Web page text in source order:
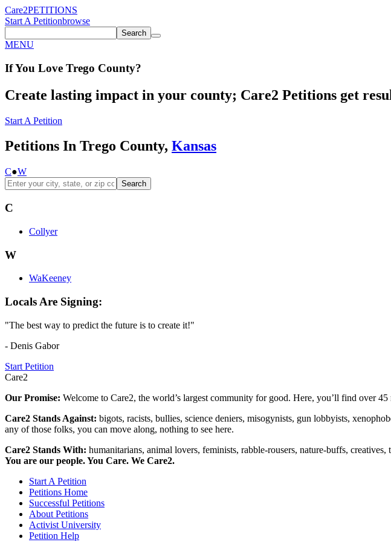
Care2PETITIONS
Start A Petitionbrowse
Search
MENU
If You Love Trego County?
Create lasting impact in your county; Care2 Petitions get
Start A Petition
Petitions In Trego County, Kansas
C●W
Search
C
Collyer
W
WaKeeney
Locals Are Signing:
"The best way to predict the future is to create it!"
- Denis Gabor
Start Petition
Care2
Our Promise: Welcome to Care2, the world’s largest community for good. Here, you’ll find over
Care2 Stands Against: bigots, racists, bullies, science deniers, misogynists, gun lobbyists,
any of those folks, you can move along, nothing to see here.
Care2 Stands With: humanitarians, animal lovers, feminists, rabble-rousers, nature-buffs,
You are our people. You Care. We Care2.
Start A Petition
Petitions Home
Successful Petitions
About Petitions
Activist University
Petition Help